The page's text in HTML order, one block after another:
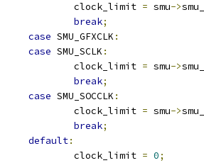
			clock_limit
= smu->
break;
case SMU_GFXCLK :
case SMU_SCLK :
			clock_limit
= smu->
break;
case SMU_SOCCLK :
			clock_limit
= smu->
break;
default:
			clock_limit
= 0;